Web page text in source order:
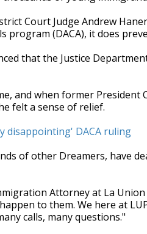
Court Judge Andrew
program (DACA), it does
that the Justice
and when former President
felt a sense of relief.
disappointing' DACA ruling
of other Dreamers, have
Attorney at La Union
to them. We here at
calls, many questions."